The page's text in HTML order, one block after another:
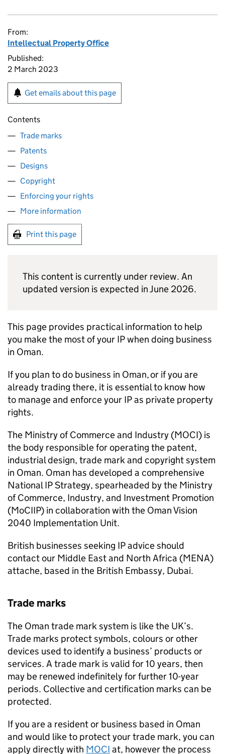
From:
Intellectual Property Office
Published:
2 March 2023
Get emails about this page
Contents
Trade marks
Patents
Designs
Copyright
Enforcing your rights
More information
Print this page
This content is currently under review. An
updated version is expected in June 2026.
This page provides practical information to help
you make the most of your IPwhen doing business
in Oman.
If you plan to do business in Oman, or if you are
already trading there, it is essential to know how
to manage and enforce your IPas private property
rights.
The Ministry of Commerce and Industry (MOCI) is
the body responsible for operating the patent,
industrial design, trade mark and copyright system
in Oman. Oman has developed a comprehensive
NationalIPStrategy, spearheaded by the Ministry
of Commerce, Industry, and Investment Promotion
(MoCIIP) in collaboration with the Oman Vision
2040 Implementation Unit.
British businesses seeking IPadvice should
contact our Middle East and North Africa (MENA)
attache, based in the British Embassy, Dubai.
Trade marks
The Oman trade mark system is like the UK’s.
Trade marks protect symbols, colours or other
devices used to identify a business’ products or
services. A trade mark is valid for 10 years, then
may be renewed indefinitely for further 10-year
periods. Collective and certification marks can be
protected.
If you are a resident or business based in Oman
and would like to protect your trade mark, you can
apply directly with MOCI at, however the process